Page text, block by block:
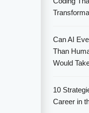
Can AI
Than
Would
10
Career in